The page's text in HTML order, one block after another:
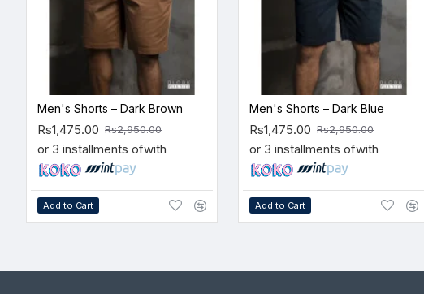
Men's Shorts – Dark Brown
Rs1,475.00 Rs2,950.00
or 3 installments ofwith
Add to Cart
Men's Shorts – Dark Blue
Rs1,475.00 Rs2,950.00
or 3 installments ofwith
Add to Cart